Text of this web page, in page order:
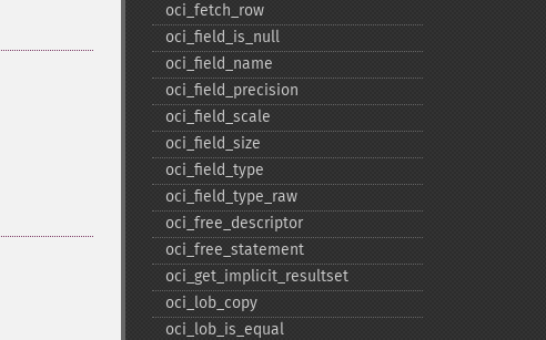
oci_​fetch_​row
oci_​field_​is_​null
oci_​field_​name
oci_​field_​precision
oci_​field_​scale
oci_​field_​size
oci_​field_​type
oci_​field_​type_​raw
oci_​free_​descriptor
oci_​free_​statement
oci_​get_​implicit_​resultset
oci_​lob_​copy
oci_​lob_​is_​equal